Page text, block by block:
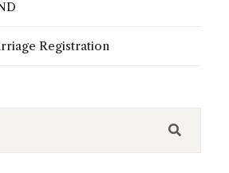
Registration